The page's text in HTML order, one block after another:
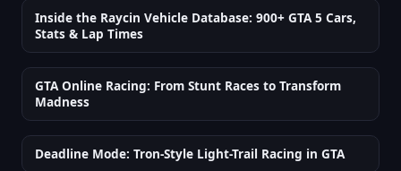
Inside the Raycin Vehicle Database: 900+ GTA 5 Cars,
Stats & Lap Times
GTA Online Racing: From Stunt Races to Transform
Madness
Deadline Mode: Tron-Style Light-Trail Racing in GTA